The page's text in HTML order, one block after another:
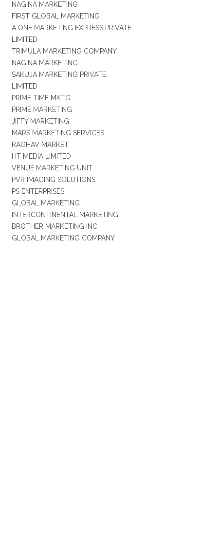
NAGINA MARKETING
FIRST GLOBAL MARKETING
A ONE MARKETING EXPRESS PRIVATE
LIMITED
TRIMULA MARKETING COMPANY
NAGINA MARKETING
SAKUJA MARKETING PRIVATE
LIMITED
PRIME TIME MKTG
PRIME MARKETING
JIFFY MARKETING
MARS MARKETING SERVICES
RAGHAV MARKET
HT MEDIA LIMITED
VENUE MARKETING UNIT
PVR IMAGING SOLUTIONS
PS ENTERPRISES
GLOBAL MARKETING
INTERCONTINENTAL MARKETING
BROTHER MARKETING INC.
GLOBAL MARKETING COMPANY